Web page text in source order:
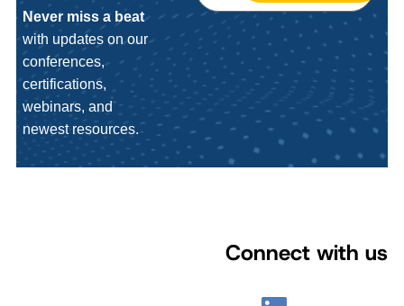
Never miss a beat
with updates on our
conferences,
certifications,
webinars, and
newest resources.
Connect with us